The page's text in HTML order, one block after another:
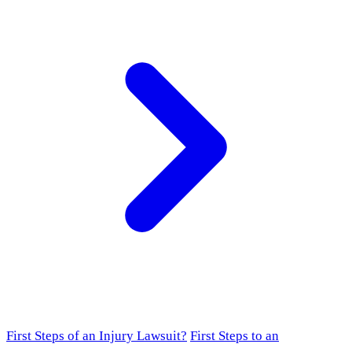
First Steps of an Injury Lawsuit? First Steps to an